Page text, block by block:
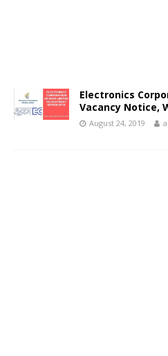
Electronics
Vacancy Notice,
August 24, 2019